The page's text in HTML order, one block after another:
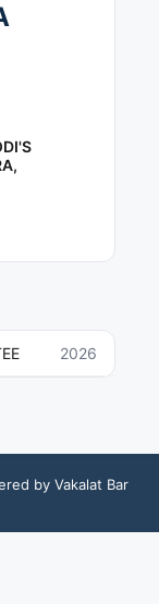
2026
by Vakalat Bar